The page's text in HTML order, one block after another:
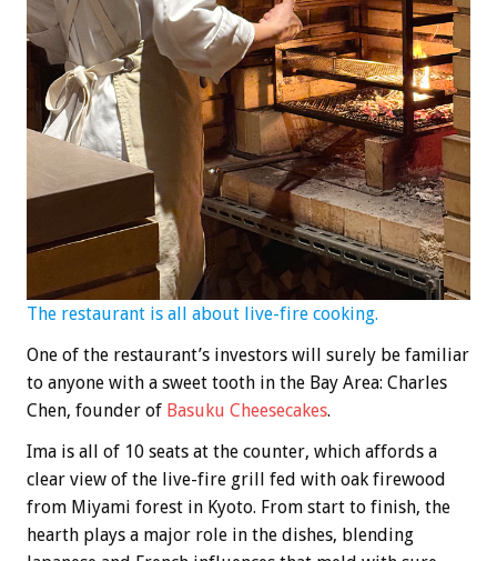
The restaurant is all about live-fire cooking.
One of the restaurant’s investors will surely be familiar
to anyone with a sweet tooth in the Bay Area: Charles
Chen, founder of Basuku Cheesecakes.
Ima is all of 10 seats at the counter, which affords a
clear view of the live-fire grill fed with oak firewood
from Miyami forest in Kyoto. From start to finish, the
hearth plays a major role in the dishes, blending